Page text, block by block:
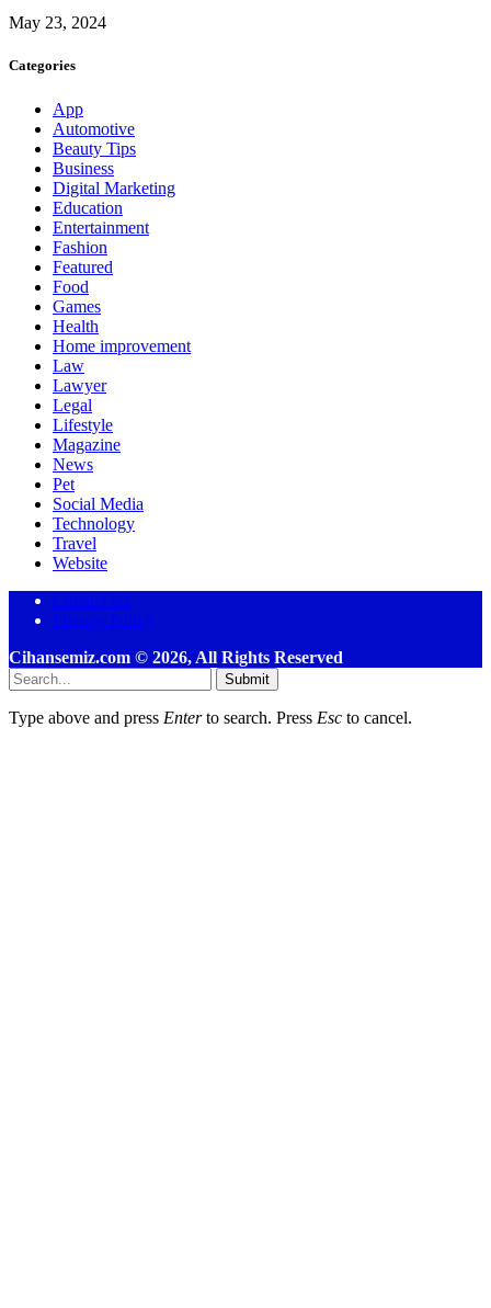
May 23, 2024
Categories
App
Automotive
Beauty Tips
Business
Digital Marketing
Education
Entertainment
Fashion
Featured
Food
Games
Health
Home improvement
Law
Lawyer
Legal
Lifestyle
Magazine
News
Pet
Social Media
Technology
Travel
Website
Contact Us
Privacy Policy
Cihansemiz.com © 2026, All Rights Reserved
Submit
Type above and press Enterto search. Press Esc to cancel.